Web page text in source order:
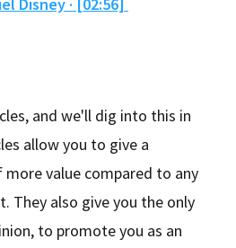
and we'll dig into this in
allow you to give a
value compared to any
They also give you the only
to promote you as an